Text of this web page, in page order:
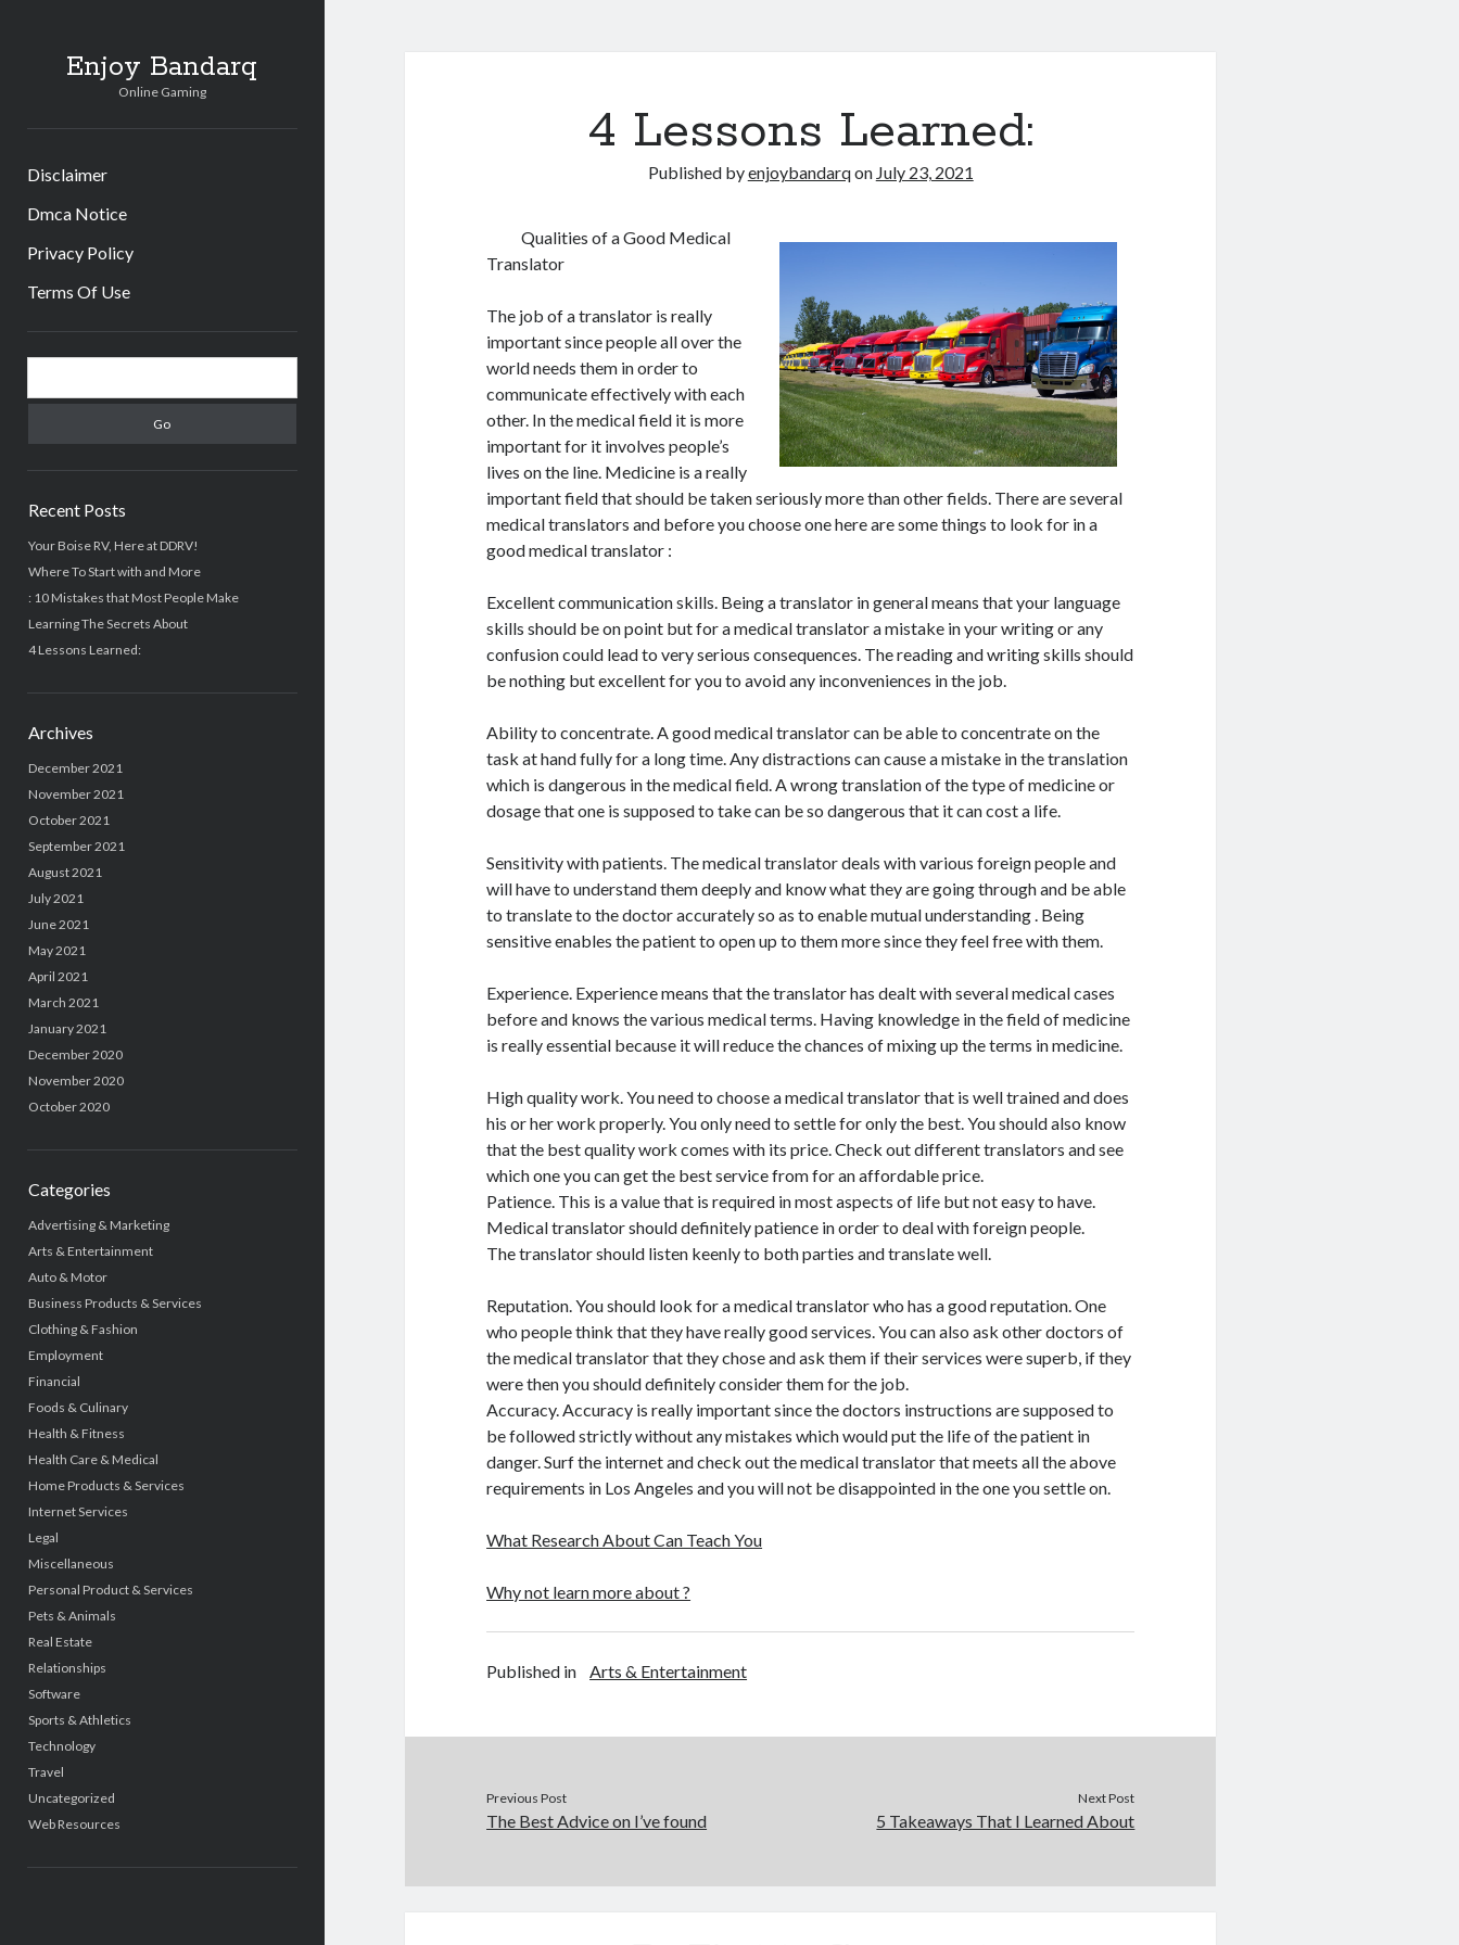
Enjoy Bandarq
Online Gaming
Disclaimer
Dmca Notice
Privacy Policy
Terms Of Use
Sidebar
Recent Posts
Your Boise RV, Here at DDRV!
Where To Start with and More
: 10 Mistakes that Most People Make
Learning The Secrets About
4 Lessons Learned:
Archives
December 2021
November 2021
October 2021
September 2021
August 2021
July 2021
June 2021
May 2021
April 2021
March 2021
January 2021
December 2020
November 2020
October 2020
Categories
Advertising & Marketing
Arts & Entertainment
Auto & Motor
Business Products & Services
Clothing & Fashion
Employment
Financial
Foods & Culinary
Health & Fitness
Health Care & Medical
Home Products & Services
Internet Services
Legal
Miscellaneous
Personal Product & Services
Pets & Animals
Real Estate
Relationships
Software
Sports & Athletics
Technology
Travel
Uncategorized
Web Resources
4 Lessons Learned:
Published byenjoybandarqon July 23, 2021
Qualities of a Good Medical
Translator
The job of a translator is really
important since people all over the
world needs them in order to
communicate effectively with each
other. In the medical field it is more
important for it involves people’s
lives on the line. Medicine is a really
important field that should be taken seriously more than other fields. There are several
medical translators and before you choose one here are some things to look for in a
good medical translator :
Excellent communication skills. Being a translator in general means that your language
skills should be on point but for a medical translator a mistake in your writing or any
confusion could lead to very serious consequences. The reading and writing skills should
be nothing but excellent for you to avoid any inconveniences in the job.
Ability to concentrate. A good medical translator can be able to concentrate on the
task at hand fully for a long time. Any distractions can cause a mistake in the translation
which is dangerous in the medical field. A wrong translation of the type of medicine or
dosage that one is supposed to take can be so dangerous that it can cost a life.
Sensitivity with patients. The medical translator deals with various foreign people and
will have to understand them deeply and know what they are going through and be able
to translate to the doctor accurately so as to enable mutual understanding . Being
sensitive enables the patient to open up to them more since they feel free with them.
Experience. Experience means that the translator has dealt with several medical cases
before and knows the various medical terms. Having knowledge in the field of medicine
is really essential because it will reduce the chances of mixing up the terms in medicine.
High quality work. You need to choose a medical translator that is well trained and does
his or her work properly. You only need to settle for only the best. You should also know
that the best quality work comes with its price. Check out different translators and see
which one you can get the best service from for an affordable price.
Patience. This is a value that is required in most aspects of life but not easy to have.
Medical translator should definitely patience in order to deal with foreign people.
The translator should listen keenly to both parties and translate well.
Reputation. You should look for a medical translator who has a good reputation. One
who people think that they have really good services. You can also ask other doctors of
the medical translator that they chose and ask them if their services were superb, if they
were then you should definitely consider them for the job.
Accuracy. Accuracy is really important since the doctors instructions are supposed to
be followed strictly without any mistakes which would put the life of the patient in
danger. Surf the internet and check out the medical translator that meets all the above
requirements in Los Angeles and you will not be disappointed in the one you settle on.
What Research About Can Teach You
Why not learn more about ?
Published in Arts & Entertainment
Previous Post
The Best Advice on I’ve found
Next Post
5 Takeaways That I Learned About